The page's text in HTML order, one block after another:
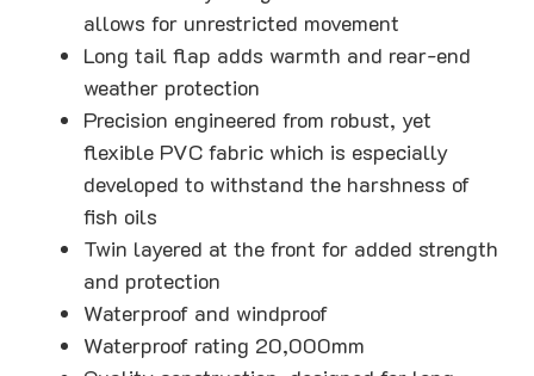
allows for unrestricted movement
Long tail flap adds warmth and rear-end
weather protection
Precision engineered from robust, yet
flexible PVC fabric which is especially
developed to withstand the harshness of
fish oils
Twin layered at the front for added strength
and protection
Waterproof and windproof
Waterproof rating 20,000mm